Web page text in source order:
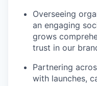
Overseeing
an engaging
grows
trust in our
Partnering
with launches,